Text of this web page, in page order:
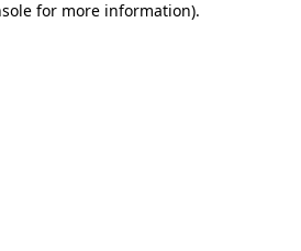
for more information).